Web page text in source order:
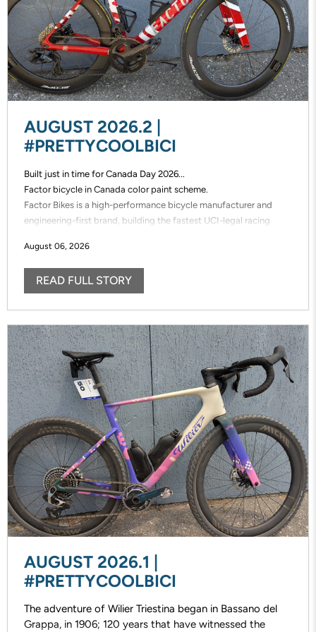
AUGUST 2026.2 |
#PRETTYCOOLBICI
Built just in time for Canada Day 2026...
Factor bicycle in Canada color paint scheme.
Factor Bikes is a high-performance bicycle manufacturer and
engineering-first brand, building the fastest UCI-legal racing
its frames in-house, enabling unmatched speed of innovation and
uncompromising control over performance.
August 06, 2026
READ FULL STORY
AUGUST 2026.1 |
#PRETTYCOOLBICI
The adventure of Wilier Triestina began in Bassano del
Grappa, in 1906; 120 years that have witnessed the